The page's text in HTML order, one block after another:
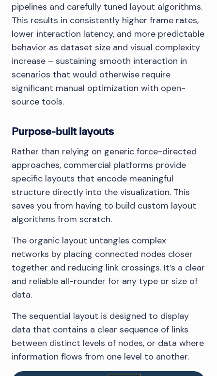
pipelines and carefully tuned layout algorithms.
This results in consistently higher frame rates,
lower interaction latency, and more predictable
behavior as dataset size and visual complexity
increase – sustaining smooth interaction in
scenarios that would otherwise require
significant manual optimization with open-
source tools.
Purpose-built layouts
Rather than relying on generic force-directed
approaches, commercial platforms provide
specific layouts that encode meaningful
structure directly into the visualization. This
saves you from having to build custom layout
algorithms from scratch.
The organic layout untangles complex
networks by placing connected nodes closer
together and reducing link crossings. It’s a clear
and reliable all-rounder for any type or size of
data.
The sequential layout is designed to display
data that contains a clear sequence of links
between distinct levels of nodes, or data where
information flows from one level to another.